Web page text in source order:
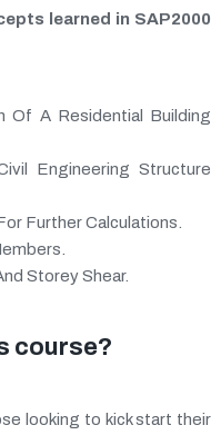
learned in SAP2000
Of A Residential Building
Engineering Structure
Further Calculations.
Storey Shear.
course?
looking to kick start their